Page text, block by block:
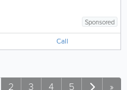
Sponsored
Call
2 3 4 5 »